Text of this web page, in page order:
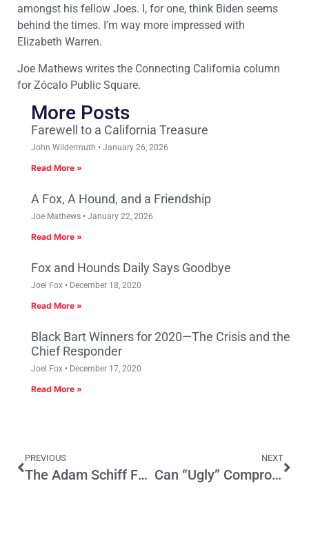
amongst his fellow Joes. I, for one, think Biden seems
behind the times. I’m way more impressed with
Elizabeth Warren.
Joe Mathews writes the Connecting California column
for Zócalo Public Square.
More Posts
Farewell to a California Treasure
John Wildermuth January 26, 2026
Read More »
A Fox, A Hound, and a Friendship
Joe Mathews January 22, 2026
Read More »
Fox and Hounds Daily Says Goodbye
Joel Fox December 18, 2020
Read More »
Black Bart Winners for 2020—The Crisis and the
Chief Responder
Joel Fox December 17, 2020
Read More »
PREVIOUS
The Adam Schiff Factor
NEXT
Can “Ugly” Compromise Lead to Housing Solution?